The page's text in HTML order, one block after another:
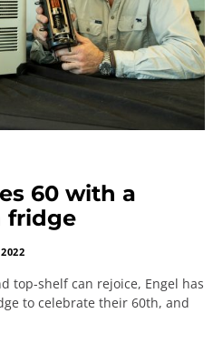
60 with a
fridge
2022
top-shelf can rejoice, Engel has
to celebrate their 60th, and